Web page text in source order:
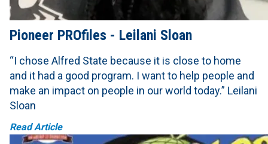
Pioneer PROfiles - Leilani Sloan
“I chose Alfred State because it is close to home
and it had a good program. I want to help people and
make an impact on people in our world today.” Leilani
Sloan
Read Article